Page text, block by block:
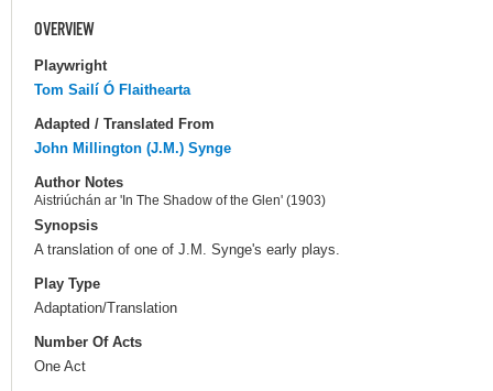
OVERVIEW
Playwright
Tom Sailí Ó Flaithearta
Adapted / Translated From
John Millington (J.M.) Synge
Author Notes
Aistriúchán ar 'In The Shadow of the Glen' (1903)
Synopsis
A translation of one of J.M. Synge's early plays.
Play Type
Adaptation/Translation
Number Of Acts
One Act